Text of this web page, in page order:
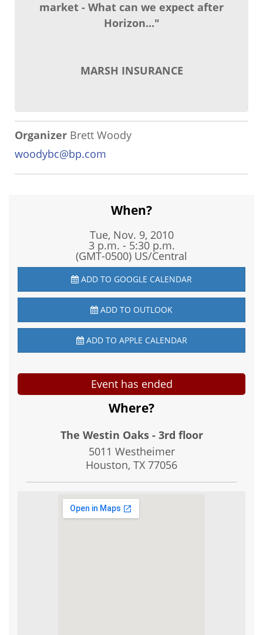
market - What can we expect after
Horizon..."
MARSH INSURANCE
Organizer Brett Woody
woodybc@bp.com
When?
Tue, Nov. 9, 2010
3 p.m. - 5:30 p.m.
(GMT-0500) US/Central
ADD TO GOOGLE CALENDAR
ADD TO OUTLOOK
ADD TO APPLE CALENDAR
Event has ended
Where?
The Westin Oaks - 3rd floor
5011 Westheimer
Houston, TX 77056